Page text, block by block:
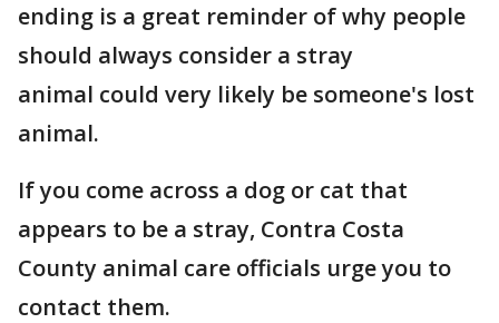
ending is a great reminder of why people
should always consider a stray
animal could very likely be someone's lost
animal.
If you come across a dog or cat that
appears to be a stray, Contra Costa
County animal care officials urge you to
contact them.